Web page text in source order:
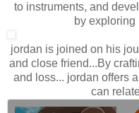
to instruments, and
by exploring
jordan is joined on his
and close friend...By
and loss... jordan offers
can